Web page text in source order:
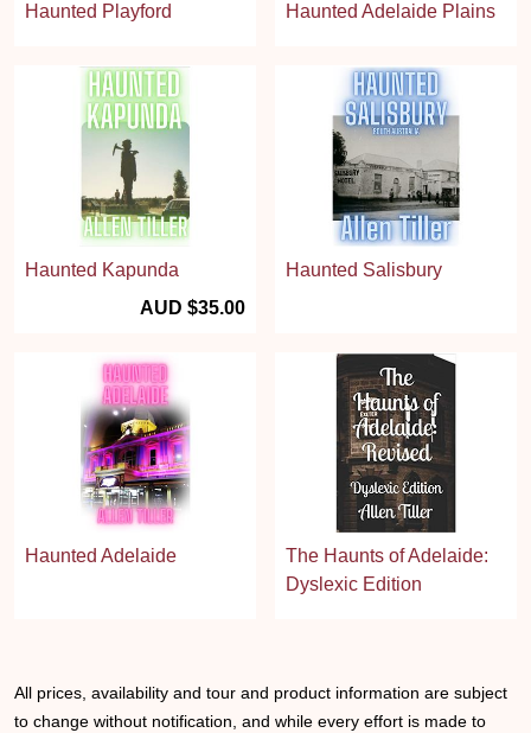
Haunted Playford Haunted Adelaide Plains
Haunted Kapunda
AUD $35.00
Haunted Salisbury
Haunted Adelaide
The Haunts of Adelaide:
Dyslexic Edition
All prices, availability and tour and product information are subject
to change without notification, and while every effort is made to